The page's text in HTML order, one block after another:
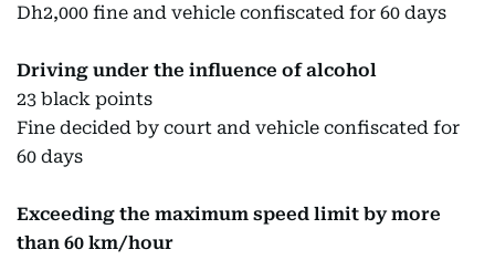
Dh2,000 fine and vehicle confiscated for 60 days
Driving under the influence of alcohol
23 black points
Fine decided by court and vehicle confiscated for
60 days
Exceeding the maximum speed limit by more
than 60 km/hour